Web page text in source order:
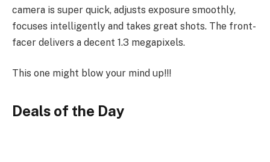
camera is super quick, adjusts exposure smoothly,
focuses intelligently and takes great shots. The front-
facer delivers a decent 1.3 megapixels.
This one might blow your mind up!!!
Deals of the Day